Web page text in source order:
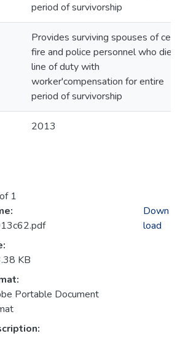
period of survivorship
Provides surviving spouses of
fire and police personnel who die
line of duty with
worker'compensation for entire
period of survivorship
2013
1
KB
Portable Document
Down
load